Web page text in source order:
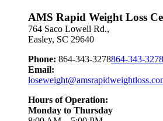
AMS Rapid Weight Loss
764 Saco Lowell Rd.,
Easley, SC 29640
Phone: 864-343-3278864-343-3278
Email:
Hours of Operation:
Monday to Thursday